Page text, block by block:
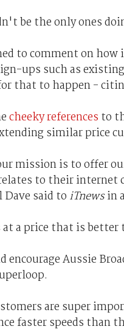
be the only ones
to comment on
ups such as
that to happen -
cheeky references to
similar price
mission is to offer
to their internet
said to iTnewsin
at a price that is better
encourage Aussie
are super
faster speeds than